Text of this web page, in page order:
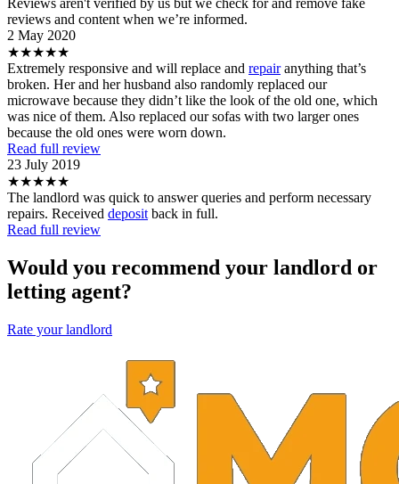
reviews and content when we’re informed.
2 May 2020
★★★★★
Extremely responsive and will replace and repairanything that’s
broken. Her and her husband also randomly replaced our
microwave because they didn’t like the look of the old one, which
was nice of them. Also replaced our sofas with two larger ones
because the old ones were worn down.
Read full review
23 July 2019
★★★★★
The landlord was quick to answer queries and perform necessary
repairs. Received deposit back in full.
Read full review
Would you recommend your landlord or
letting agent?
Rate your landlord